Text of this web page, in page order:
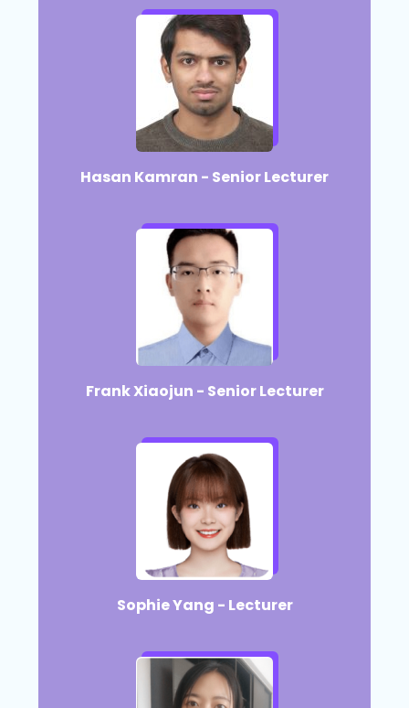
Hasan Kamran - Senior Lecturer
Frank Xiaojun - Senior Lecturer​
Sophie Yang - Lecturer​